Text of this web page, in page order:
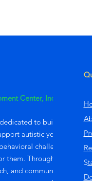
Center, Inc
to building
autistic young
challenges
them. Through
and community
S